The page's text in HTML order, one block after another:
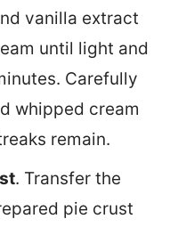
vanilla extract
until light and
Carefully
whipped cream
remain.
. Transfer the
pie crust